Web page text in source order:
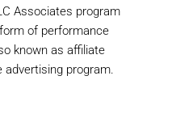
Associates program
of performance
known as affiliate
advertising program.